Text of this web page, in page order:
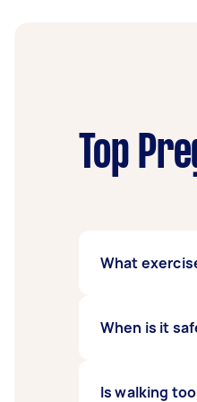
Top
What
Some safe
When is it
In general, if
Is walking